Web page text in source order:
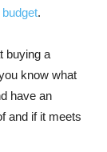
budget.
buying a
know what
have an
and if it meets